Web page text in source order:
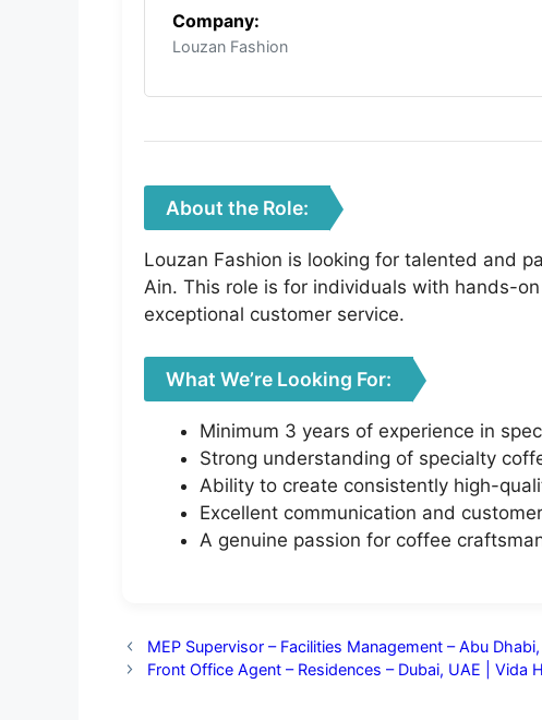
Company:
Louzan Fashion
About the Role:
Louzan Fashion is looking for talented and
Ain. This role is for individuals with hands-
exceptional customer service.
What We’re Looking For:
Minimum 3 years of experience in
Strong understanding of specialty
Ability to create consistently high-
Excellent communication and
A genuine passion for coffee
MEP Supervisor – Facilities Management – Abu
Front Office Agent – Residences – Dubai, UAE | Vida